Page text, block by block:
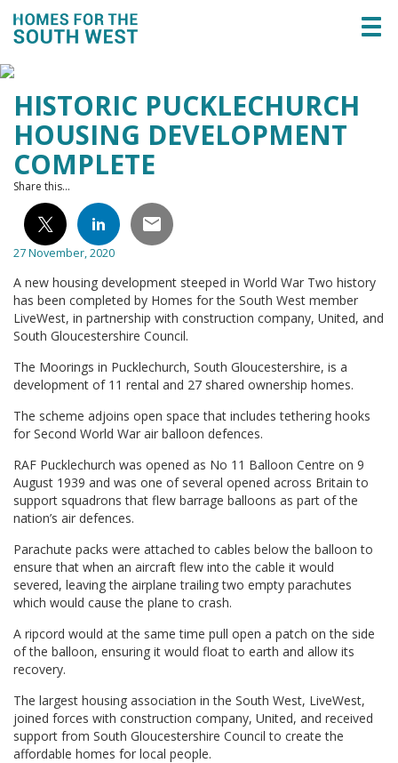
HISTORIC PUCKLECHURCH
HOUSING DEVELOPMENT
COMPLETE
Share this...
27 November, 2020
A new housing development steeped in World War Two history
has been completed by Homes for the South West member
LiveWest, in partnership with construction company, United, and
South Gloucestershire Council.
The Moorings in Pucklechurch, South Gloucestershire, is a
development of 11 rental and 27 shared ownership homes.
The scheme adjoins open space that includes tethering hooks
for Second World War air balloon defences.
RAF Pucklechurch was opened as No 11 Balloon Centre on 9
August 1939 and was one of several opened across Britain to
support squadrons that flew barrage balloons as part of the
nation’s air defences.
Parachute packs were attached to cables below the balloon to
ensure that when an aircraft flew into the cable it would
severed, leaving the airplane trailing two empty parachutes
which would cause the plane to crash.
A ripcord would at the same time pull open a patch on the side
of the balloon, ensuring it would float to earth and allow its
recovery.
The largest housing association in the South West, LiveWest,
joined forces with construction company, United, and received
support from South Gloucestershire Council to create the
affordable homes for local people.